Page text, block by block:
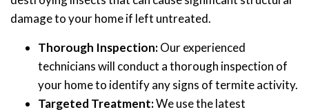
damage to your home if left untreated.
Thorough Inspection:Our experienced
technicians will conduct a thorough inspection of
your home to identify any signs of termite activity.
Targeted Treatment:We use the latest